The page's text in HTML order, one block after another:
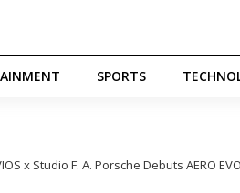
SPORTS
x Studio F. A. Porsche Debuts AERO